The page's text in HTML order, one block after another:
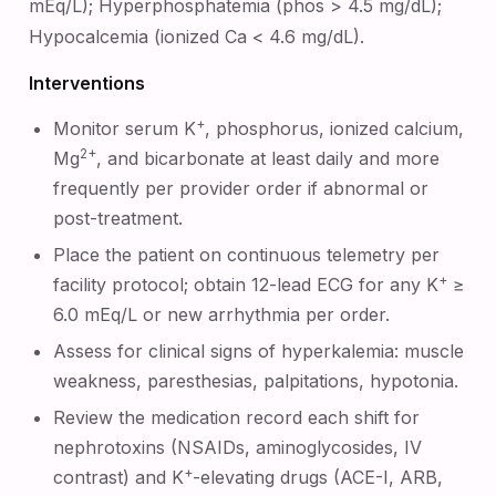
mEq/L); Hyperphosphatemia (phos > 4.5 mg/dL);
Hypocalcemia (ionized Ca < 4.6 mg/dL).
Interventions
Monitor serum K+, phosphorus, ionized calcium,
Mg2+, and bicarbonate at least daily and more
frequently per provider order if abnormal or
post-treatment.
Place the patient on continuous telemetry per
facility protocol; obtain 12-lead ECG for any K+ ≥
6.0 mEq/L or new arrhythmia per order.
Assess for clinical signs of hyperkalemia: muscle
weakness, paresthesias, palpitations, hypotonia.
Review the medication record each shift for
nephrotoxins (NSAIDs, aminoglycosides, IV
contrast) and K+-elevating drugs (ACE-I, ARB,